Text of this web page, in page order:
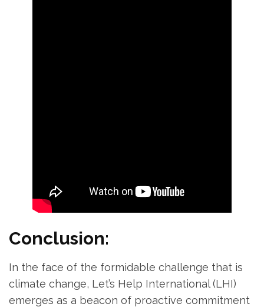
Conclusion:
In the face of the formidable challenge that is
climate change, Let’s Help International (LHI)
emerges as a beacon of proactive commitment